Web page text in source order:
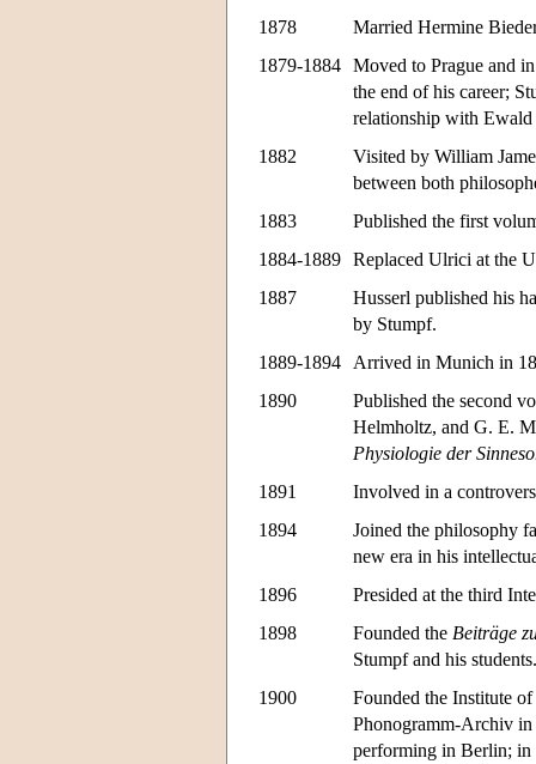
1878
Married Hermine
1879-1884 Moved to Prague and
the end of his career;
relationship with
1882
Visited by William
between both
1883
Published the first
1884-1889 Replaced Ulrici at the
1887
Husserl published his
by Stumpf.
1889-1894
Arrived in Munich in
1890
Published the second
Helmholtz, and G. E.
Physiologie der
1891
Involved in a
1894
Joined the philosophy
new era in his
1896
Presided at the third
1898
Founded the Beiträge
Stumpf and his students.
1900
Founded the Institute
Phonogramm-Archiv in
performing in Berlin; in